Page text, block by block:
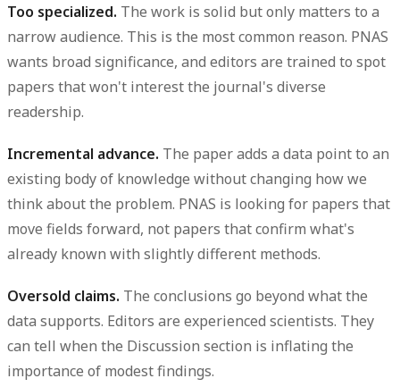
Too specialized. The work is solid but only matters to a
narrow audience. This is the most common reason. PNAS
wants broad significance, and editors are trained to spot
papers that won't interest the journal's diverse
readership.
Incremental advance. The paper adds a data point to an
existing body of knowledge without changing how we
think about the problem. PNAS is looking for papers that
move fields forward, not papers that confirm what's
already known with slightly different methods.
Oversold claims. The conclusions go beyond what the
data supports. Editors are experienced scientists. They
can tell when the Discussion section is inflating the
importance of modest findings.